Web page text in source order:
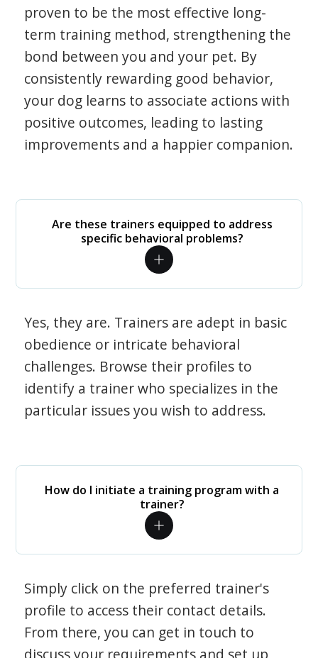
proven to be the most effective long-
term training method, strengthening the
bond between you and your pet. By
consistently rewarding good behavior,
your dog learns to associate actions with
positive outcomes, leading to lasting
improvements and a happier companion.
Are these trainers equipped to address
specific behavioral problems?
Yes, they are. Trainers are adept in basic
obedience or intricate behavioral
challenges. Browse their profiles to
identify a trainer who specializes in the
particular issues you wish to address.
How do I initiate a training program with a
trainer?
Simply click on the preferred trainer's
profile to access their contact details.
From there, you can get in touch to
discuss your requirements and set up